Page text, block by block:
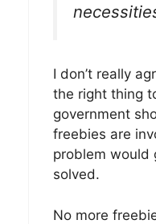
I don’t really
the right thing
government
freebies are
problem would
solved.
No more